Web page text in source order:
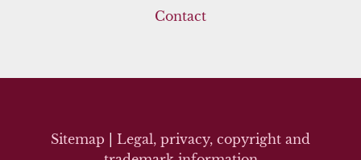
Contact
Sitemap
Legal, privacy, copyright and